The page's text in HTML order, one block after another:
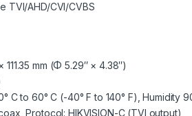
TVI/AHD/CVI/CVBS
111.35 mm (Φ 5.29″ × 4.38″)
C to 60° C (-40° F to 140° F), Humidity
Protocol: HIKVISION-C (TVI output)